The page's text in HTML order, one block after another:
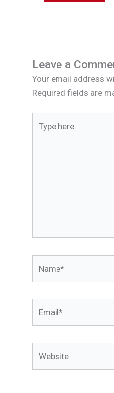
Leave a
Your email address
Required fields are
here..